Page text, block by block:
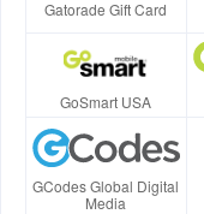
Gatorade Gift Card
GoSmart USA
GCodes Global Digital
Media